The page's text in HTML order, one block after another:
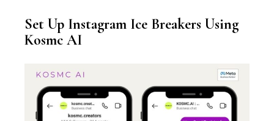
Set Up Instagram Ice Breakers Using
Kosmc AI